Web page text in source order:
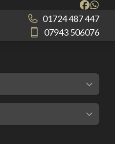
01724 487 447
07943 506076